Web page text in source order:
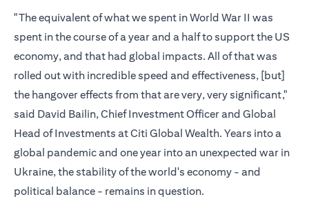
"The equivalent of what we spent in World War II was
spent in the course of a year and a half to support the US
economy, and that had global impacts. All of that was
rolled out with incredible speed and effectiveness, [but]
the hangover effects from that are very, very significant,"
said David Bailin, Chief Investment Officer and Global
Head of Investments at Citi Global Wealth. Years into a
global pandemic and one year into an unexpected war in
Ukraine, the stability of the world's economy - and
political balance - remains in question.